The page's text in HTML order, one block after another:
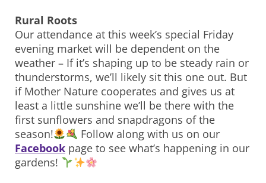
Rural Roots
Our attendance at this week’s special Friday
evening market will be dependent on the
weather – If it’s shaping up to be steady rain or
thunderstorms, we’ll likely sit this one out. But
if Mother Nature cooperates and gives us at
least a little sunshine we’ll be there with the
first sunflowers and snapdragons of the
season!
Follow along with us on our
Facebook page to see what’s happening in our
gardens!